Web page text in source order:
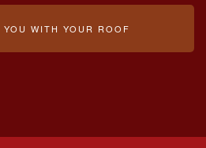
WITH YOUR ROOF